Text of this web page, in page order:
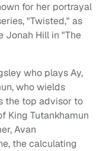
for her portrayal
"Twisted," as
Jonah Hill in "The
who plays Ay,
who wields
the top advisor to
King Tutankhamun
Avan
the calculating